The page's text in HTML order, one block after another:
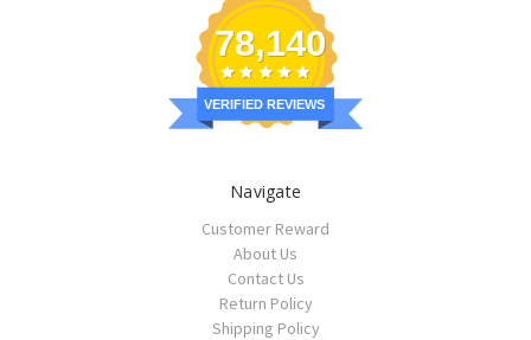
78,140
VERIFIED REVIEWS
Navigate
Customer Reward
About Us
Contact Us
Return Policy
Shipping Policy